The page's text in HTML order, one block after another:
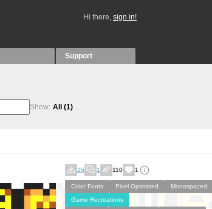
Hi there, sign in!
Support
Show: All (1)
25 1 110 1
Color Fonts Pixel Optimized
Monospaced
Game Recreations